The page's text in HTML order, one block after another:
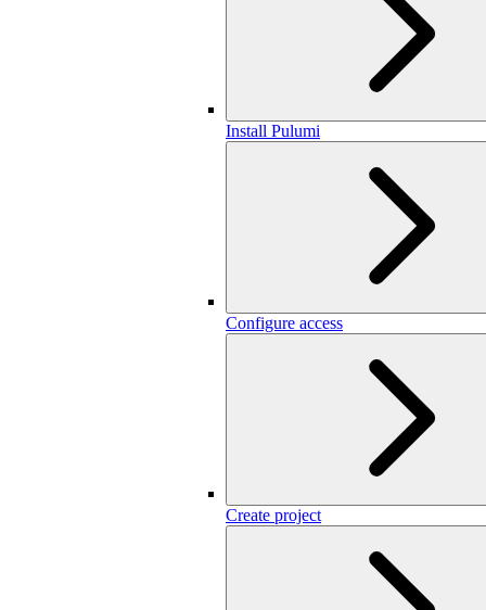
Install Pulumi
Configure access
Create project